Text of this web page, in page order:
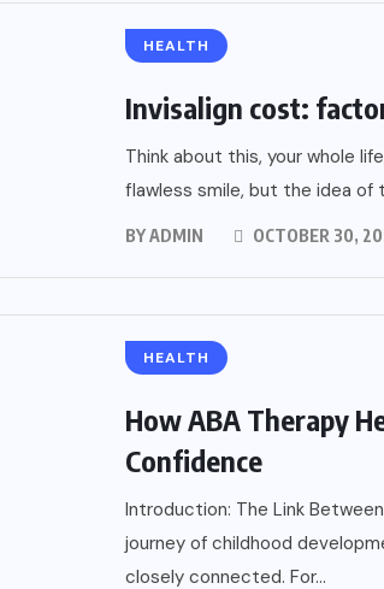
HEALTH
Invisalign cost:
Think about this, your whole
flawless smile, but the idea of
BYADMIN OCTOBER 30,
HEALTH
How ABA Therapy
Confidence
Introduction: The Link
journey of childhood
closely connected. For...